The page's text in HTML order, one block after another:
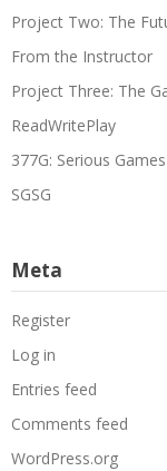
Project Two: The
From the Instructor
Project Three: The
ReadWritePlay
377G: Serious Games
SGSG
Meta
Register
Log in
Entries feed
Comments feed
WordPress.org